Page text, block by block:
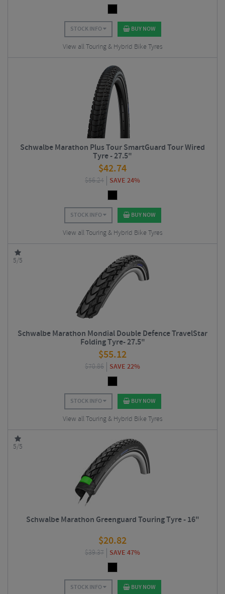
STOCK INFO BUY NOW
View all Touring & Hybrid Bike Tyres
Schwalbe Marathon Plus Tour SmartGuard Tour Wired
Tyre - 27.5"
$42.74
$56.24 SAVE 24%
STOCK INFO BUY NOW
View all Touring & Hybrid Bike Tyres
5/5
Schwalbe Marathon Mondial Double Defence TravelStar
Folding Tyre- 27.5"
$55.12
$70.86 SAVE 22%
STOCK INFO BUY NOW
View all Touring & Hybrid Bike Tyres
5/5
Schwalbe Marathon Greenguard Touring Tyre - 16"
$20.82
$39.37 SAVE 47%
STOCK INFO BUY NOW